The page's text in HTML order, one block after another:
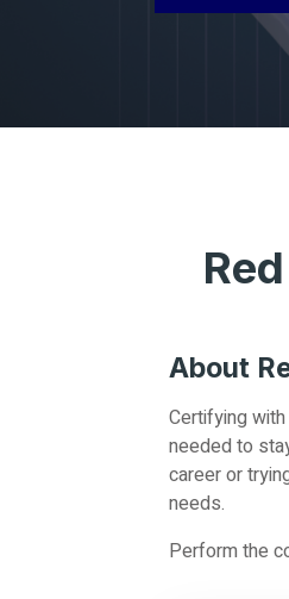
About
Certifying
needed to
career or
needs.
Perform the